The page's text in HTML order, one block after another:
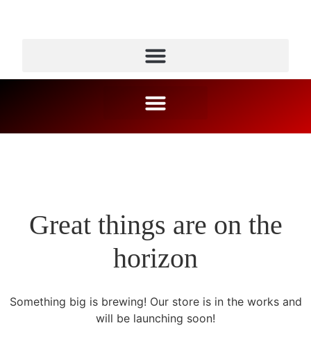
Great things are on the
horizon
Something big is brewing! Our store is in the works and
will be launching soon!